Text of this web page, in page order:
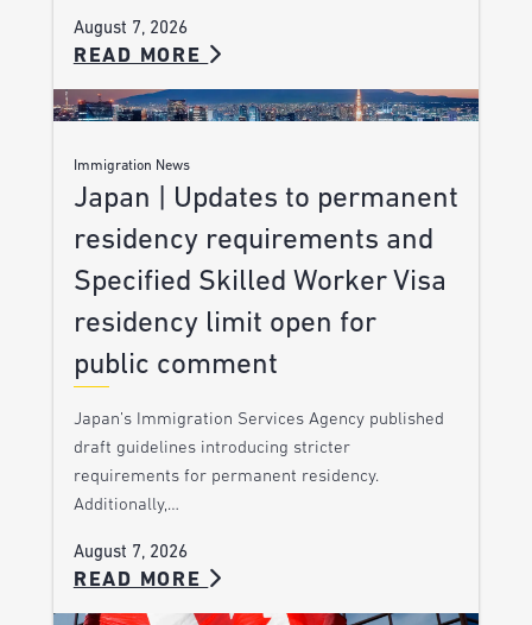
August 7, 2026
READ MORE
Immigration News
Japan | Updates to permanent
residency requirements and
Specified Skilled Worker Visa
residency limit open for
public comment
Japan’s Immigration Services Agency published
draft guidelines introducing stricter
requirements for permanent residency.
Additionally,…
August 7, 2026
READ MORE